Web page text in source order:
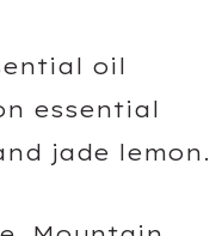
oil
essential
jade lemon.